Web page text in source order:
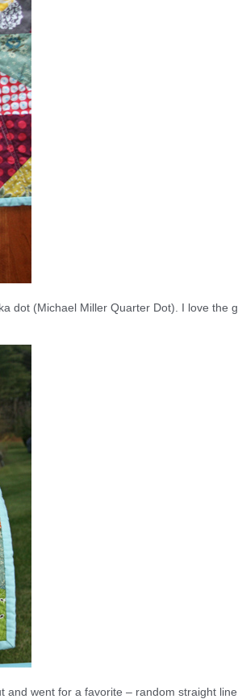
dot (Michael Miller Quarter Dot). I love the
and went for a favorite – random straight line